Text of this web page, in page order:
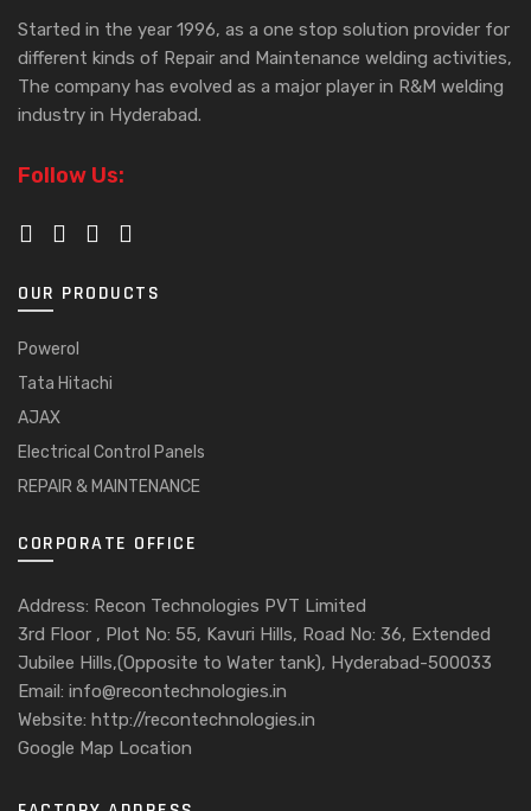
Started in the year 1996, as a one stop solution provider for
different kinds of Repair and Maintenance welding activities,
The company has evolved as a major player in R&M welding
industry in Hyderabad.
Follow Us:
OUR PRODUCTS
Powerol
Tata Hitachi
AJAX
Electrical Control Panels
REPAIR & MAINTENANCE
CORPORATE OFFICE
Address: Recon Technologies PVT Limited
3rd Floor , Plot No: 55, Kavuri Hills, Road No: 36, Extended
Jubilee Hills,(Opposite to Water tank), Hyderabad-500033
Email: info@recontechnologies.in
Website: http://recontechnologies.in
Google Map Location